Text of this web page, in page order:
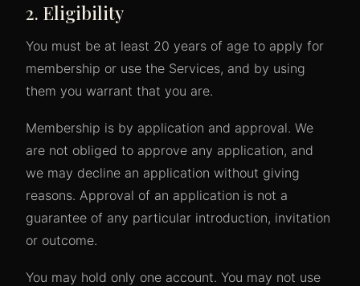
2. Eligibility
You must be at least 20 years of age to apply for
membership or use the Services, and by using
them you warrant that you are.
Membership is by application and approval. We
are not obliged to approve any application, and
we may decline an application without giving
reasons. Approval of an application is not a
guarantee of any particular introduction, invitation
or outcome.
You may hold only one account. You may not use